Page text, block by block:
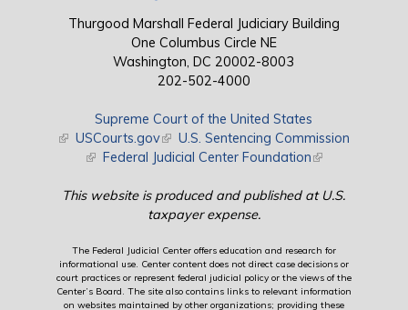
Thurgood Marshall Federal Judiciary Building
One Columbus Circle NE
Washington, DC 20002-8003
202-502-4000
Supreme Court of the United States
(link is external)
USCourts.gov(link is external)
U.S. Sentencing Commission
(link is external)
Federal Judicial Center Foundation(link is external)
This website is produced and published at U.S.
taxpayer expense.
The Federal Judicial Center offers education and research for
informational use. Center content does not direct case decisions or
court practices or represent federal judicial policy or the views of the
Center’s Board. The site also contains links to relevant information
on websites maintained by other organizations; providing these